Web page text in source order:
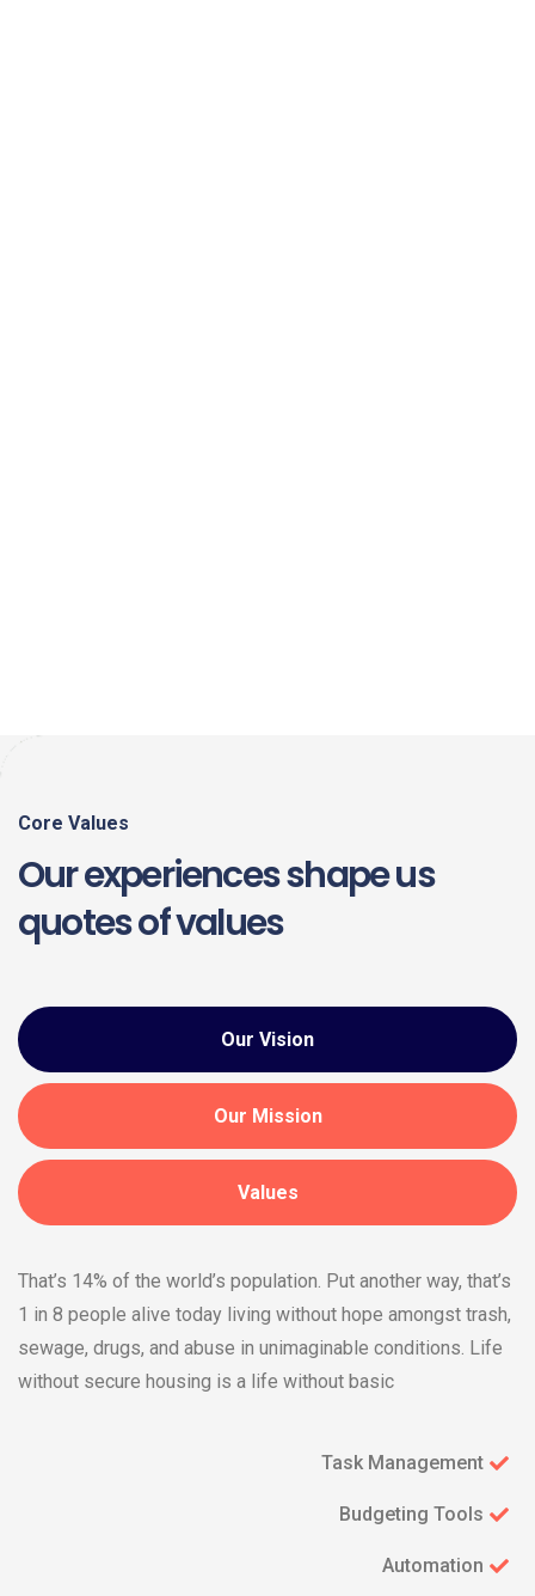
Core Values
Our experiences shape us
quotes of values
Our Vision
Our Mission
Values
That’s 14% of the world’s population. Put another way, that’s
1 in 8 people alive today living without hope amongst trash,
sewage, drugs, and abuse in unimaginable conditions. Life
without secure housing is a life without basic
Task Management
Budgeting Tools
Automation